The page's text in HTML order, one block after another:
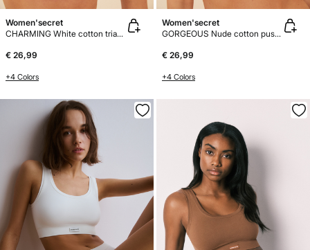
Women'secret
CHARMING White cotton triangle bra
€ 26,99
+4 Colors
Women'secret
GORGEOUS Nude cotton push-up bra
€ 26,99
+4 Colors